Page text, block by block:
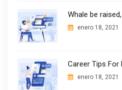
Whale be
enero 18, 2021
Career Tips For
enero 18, 2021